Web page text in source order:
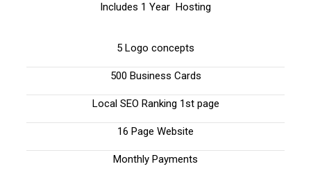
Includes 1 Year Hosting
5 Logo concepts
500 Business Cards
Local SEO Ranking 1st page
16 Page Website
Monthly Payments